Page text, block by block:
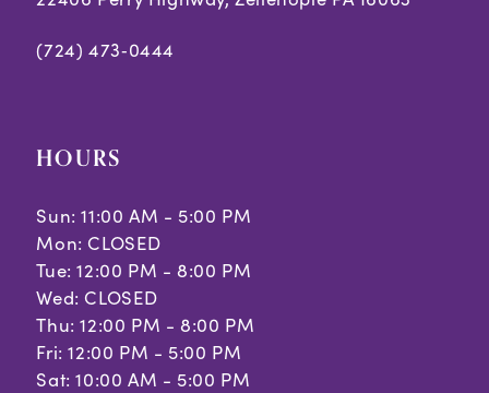
(724) 473‑0444
HOURS
Sun: 11:00 AM - 5:00 PM
Mon: CLOSED
Tue: 12:00 PM - 8:00 PM
Wed: CLOSED
Thu: 12:00 PM - 8:00 PM
Fri: 12:00 PM - 5:00 PM
Sat: 10:00 AM - 5:00 PM